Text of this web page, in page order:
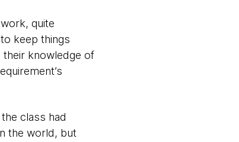
quite
keep things
their knowledge of
class had
the world, but